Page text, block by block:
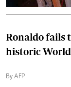
Ronaldo fails
historic
By AFP